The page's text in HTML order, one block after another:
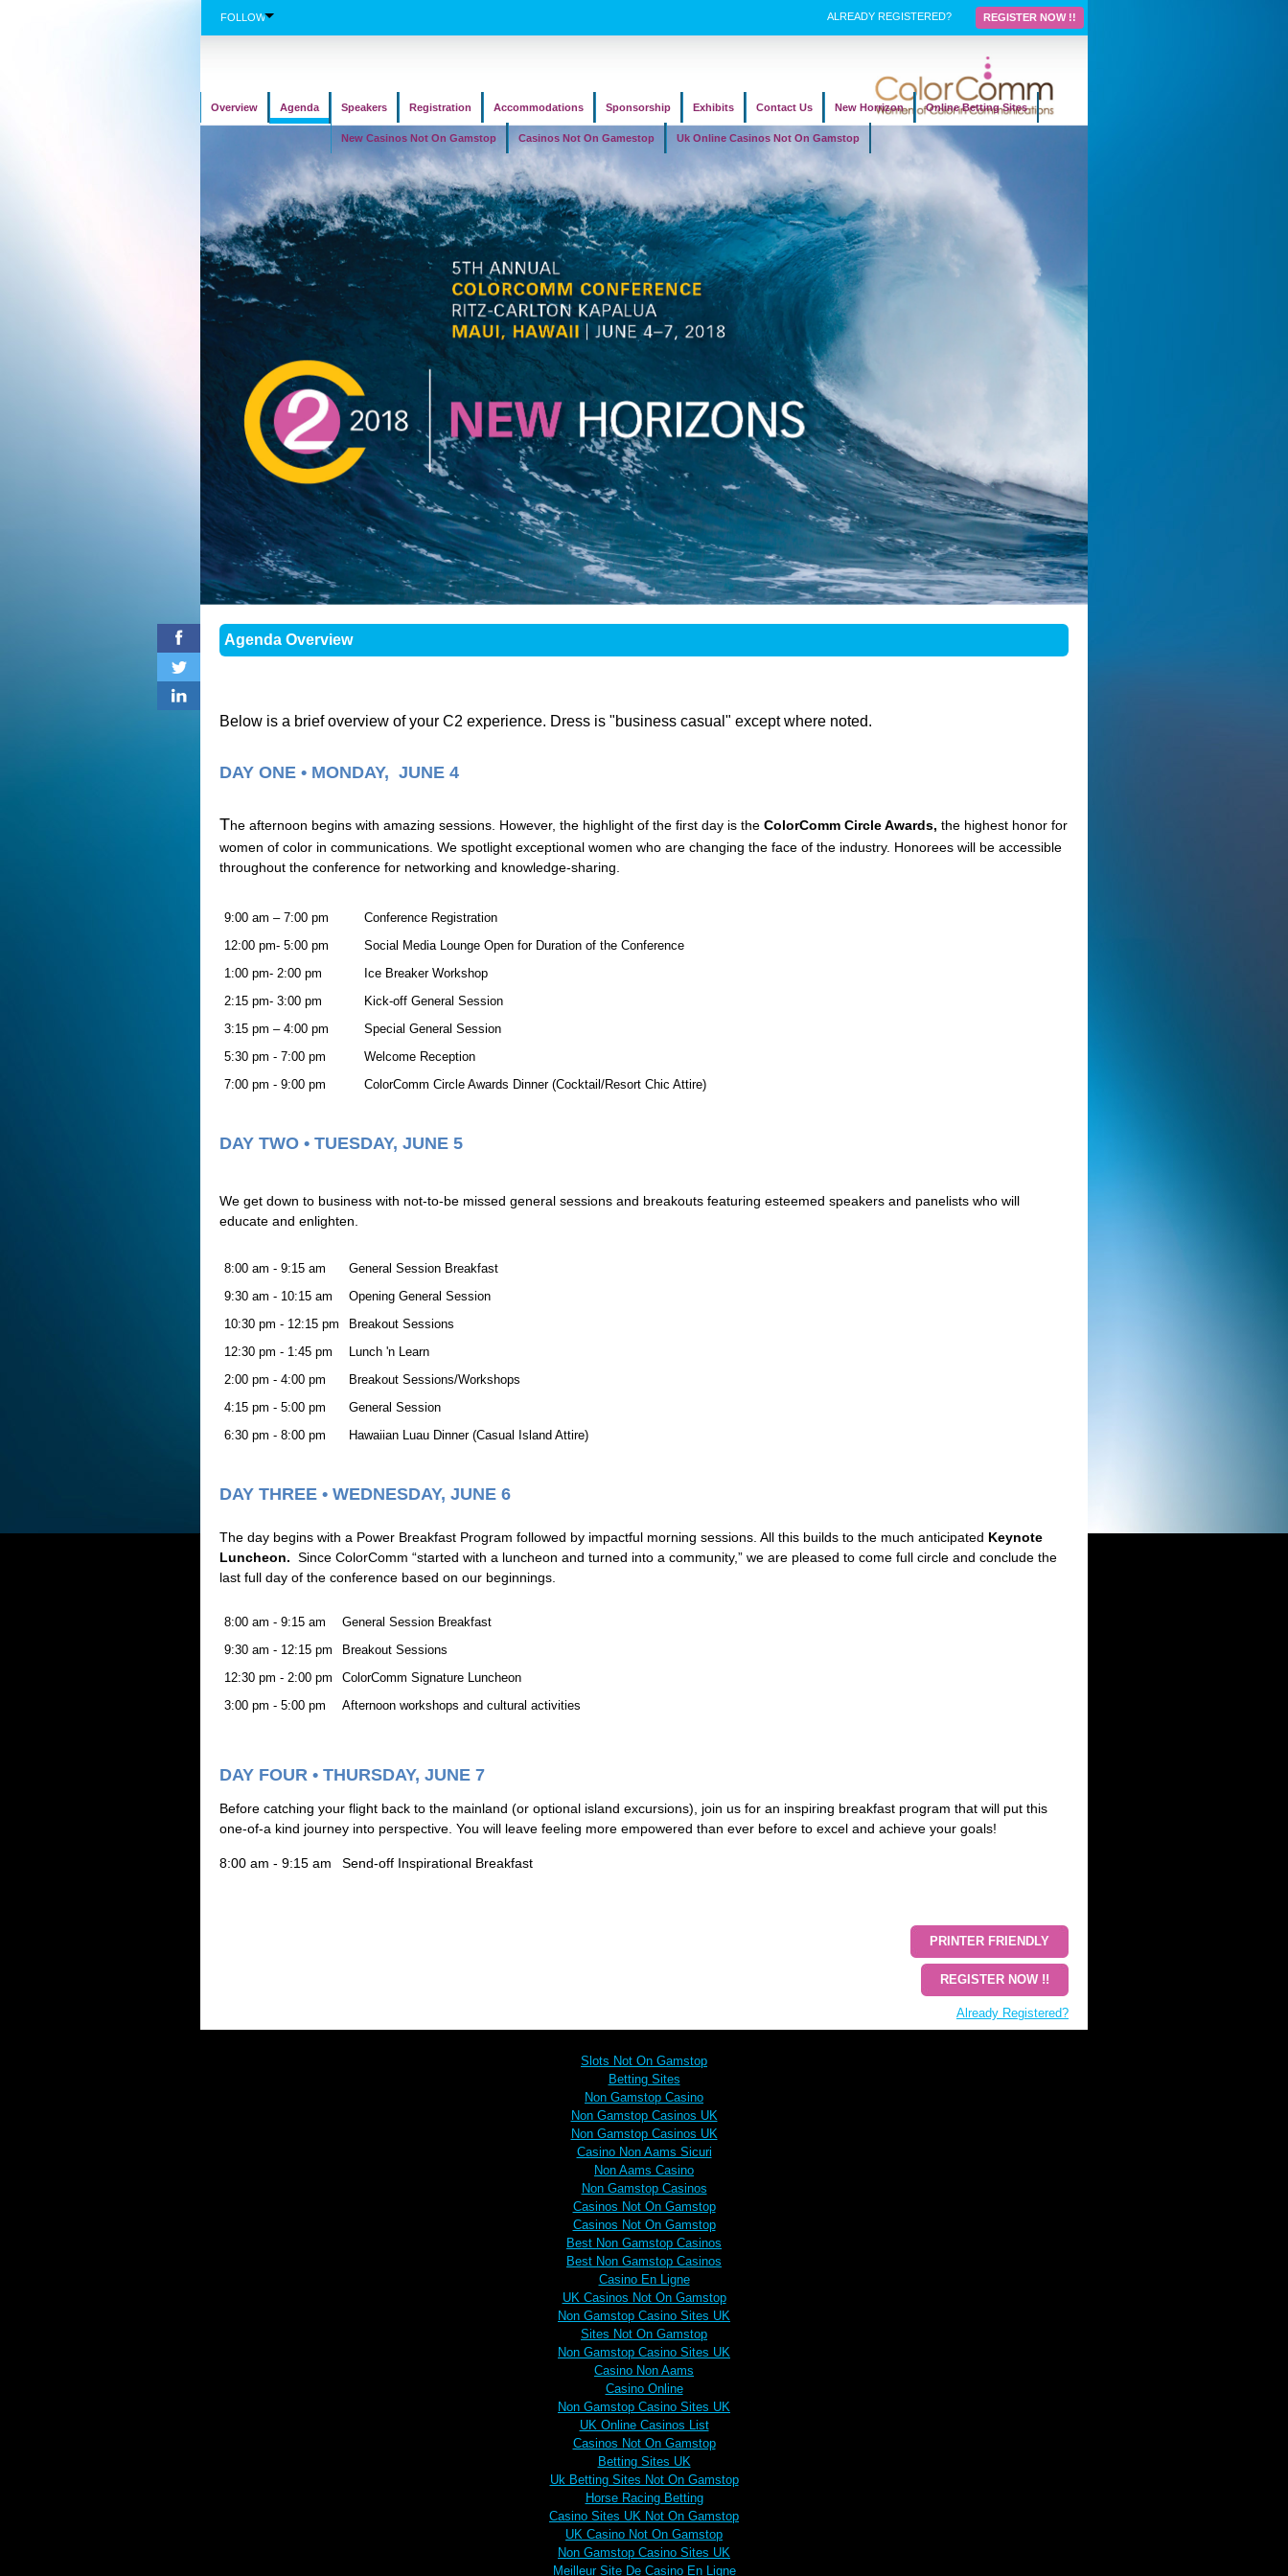
FOLLOW REGISTER NOW !!
ALREADY REGISTERED?
Overview Agenda Speakers Registration Accommodations Sponsorship Exhibits Contact Us New Horrizon Online Betting Sites
New Casinos Not On Gamstop Casinos Not On Gamestop Uk Online Casinos Not On Gamstop
Agenda Overview
Below is a brief overview of your C2 experience. Dress is "business casual" except where noted.
DAY ONE • MONDAY, JUNE 4
The afternoon begins with amazing sessions. However, the highlight of the first day is the ColorComm Circle Awards, the highest honor for
women of color in communications. We spotlight exceptional women who are changing the face of the industry. Honorees will be accessible
throughout the conference for networking and knowledge-sharing.
9:00 am – 7:00 pm
Conference Registration
12:00 pm- 5:00 pm
Social Media Lounge Open for Duration of the Conference
1:00 pm- 2:00 pm
Ice Breaker Workshop
2:15 pm- 3:00 pm
Kick-off General Session
3:15 pm – 4:00 pm
Special General Session
5:30 pm - 7:00 pm
Welcome Reception
7:00 pm - 9:00 pm
ColorComm Circle Awards Dinner (Cocktail/Resort Chic Attire)
DAY TWO • TUESDAY, JUNE 5
We get down to business with not-to-be missed general sessions and breakouts featuring esteemed speakers and panelists who will
educate and enlighten.
8:00 am - 9:15 am General Session Breakfast
9:30 am - 10:15 am
Opening General Session
10:30 pm - 12:15 pm
Breakout Sessions
12:30 pm - 1:45 pm
Lunch 'n Learn
2:00 pm - 4:00 pm
Breakout Sessions/Workshops
4:15 pm - 5:00 pm
General Session
6:30 pm - 8:00 pm
Hawaiian Luau Dinner (Casual Island Attire)
DAY THREE • WEDNESDAY, JUNE 6
The day begins with a Power Breakfast Program followed by impactful morning sessions. All this builds to the much anticipated Keynote
Luncheon. Since ColorComm “started with a luncheon and turned into a community,” we are pleased to come full circle and conclude the
last full day of the conference based on our beginnings.
8:00 am - 9:15 am
General Session Breakfast
9:30 am - 12:15 pm
Breakout Sessions
12:30 pm - 2:00 pm
ColorComm Signature Luncheon
3:00 pm - 5:00 pm
Afternoon workshops and cultural activities
DAY FOUR • THURSDAY, JUNE 7
Before catching your flight back to the mainland (or optional island excursions), join us for an inspiring breakfast program that will put this
one-of-a kind journey into perspective. You will leave feeling more empowered than ever before to excel and achieve your goals!
8:00 am - 9:15 am Send-off Inspirational Breakfast
PRINTER FRIENDLY
REGISTER NOW !!
Already Registered?
Slots Not On Gamstop
Betting Sites
Non Gamstop Casino
Non Gamstop Casinos UK
Non Gamstop Casinos UK
Casino Non Aams Sicuri
Non Aams Casino
Non Gamstop Casinos
Casinos Not On Gamstop
Casinos Not On Gamstop
Best Non Gamstop Casinos
Best Non Gamstop Casinos
Casino En Ligne
UK Casinos Not On Gamstop
Non Gamstop Casino Sites UK
Sites Not On Gamstop
Non Gamstop Casino Sites UK
Casino Non Aams
Casino Online
Non Gamstop Casino Sites UK
UK Online Casinos List
Casinos Not On Gamstop
Betting Sites UK
Uk Betting Sites Not On Gamstop
Horse Racing Betting
Casino Sites UK Not On Gamstop
UK Casino Not On Gamstop
Non Gamstop Casino Sites UK
Meilleur Site De Casino En Ligne